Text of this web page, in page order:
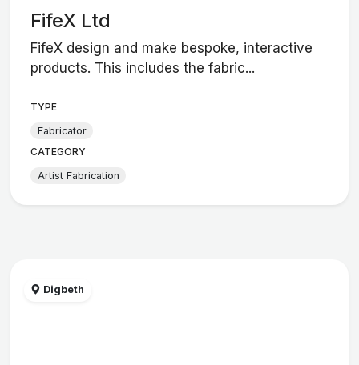
FifeX Ltd
FifeX design and make bespoke, interactive
products. This includes the fabric...
TYPE
Fabricator
CATEGORY
Artist Fabrication
Digbeth